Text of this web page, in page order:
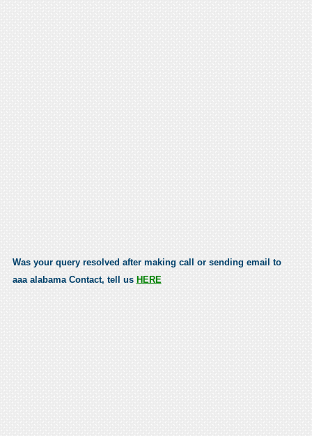
Was your query resolved after making call or sending email to
aaa alabama Contact, tell us HERE